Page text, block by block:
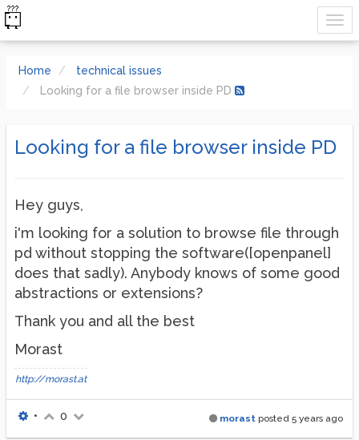
Home
technical issues
Looking for a file browser inside PD
Looking for a file browser inside PD
Hey guys,
i'm looking for a solution to browse file through
pd without stopping the software([openpanel]
does that sadly). Anybody knows of some good
abstractions or extensions?
Thank you and all the best
Morast
http://morast.at
morast posted 5 years ago
• 0